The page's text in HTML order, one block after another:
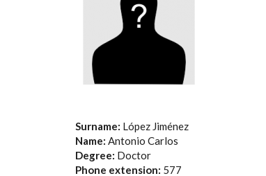
Surname: López Jiménez
Name: Antonio Carlos
Degree: Doctor
Phone extension: 577